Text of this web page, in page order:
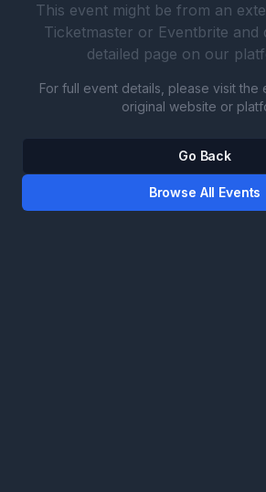
This event might be from an
Ticketmaster or Eventbrite and
detailed page on our
For full event details, please visit
original website or
Go Back
Browse All Events